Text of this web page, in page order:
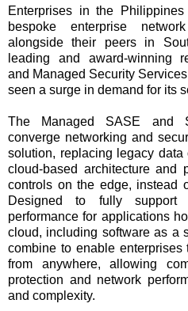
Enterprises in the
bespoke enterprise
alongside their peers in
leading and award-winning
and Managed Security
seen a surge in demand for its
The Managed SASE and
converge networking and
solution, replacing legacy data
cloud-based architecture and
controls on the edge, instead
Designed to fully
performance for applications
cloud, including software as a
combine to enable
from anywhere, allowing
protection and network
and complexity.